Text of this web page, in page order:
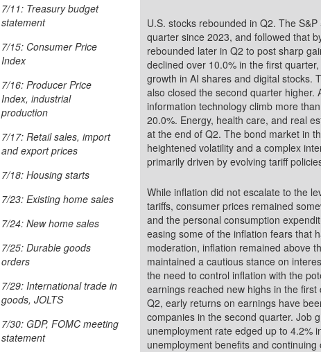
U.S. stocks rebounded in Q2. The
quarter since 2023, and followed that by a decline in April. However, the S&P 500
rebounded later in Q2 to post sharp
declined over 10.0% in the first
growth in AI shares and digital stocks. The Dow and the small caps of the Russell 2000
also closed the second quarter
information technology climb more
20.0%. Energy, health care, and real
at the end of Q2. The bond market in
heightened volatility and a complex
primarily driven by evolving tariff
While inflation did not escalate to the
tariffs, consumer prices remained somewhat elevated. The
and the personal consumption
easing some of the inflation fears that
moderation, inflation remained above
maintained a cautious stance on
the need to control inflation with the
earnings reached new highs in the
Q2, early returns on earnings have
companies in the second quarter. Job growth, while steady, also declined in Q2. The
unemployment rate edged up to 4.2% in the second quarter. Both new claims for
unemployment benefits and
7/11: Treasury budget
statement
7/15: Consumer Price
Index
7/16: Producer Price
Index, industrial
production
7/17: Retail sales, import
and export prices
7/18: Housing starts
7/23: Existing home sales
7/24: New home sales
7/25: Durable goods
orders
7/29: International trade in
goods, JOLTS
7/30: GDP, FOMC meeting
statement